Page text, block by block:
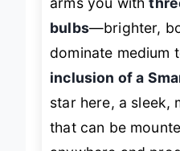
arms you with
—brighter,
dominate medium
star here, a sleek,
that can be